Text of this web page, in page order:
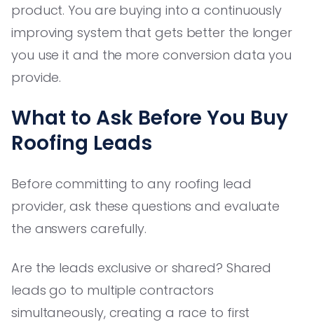
product. You are buying into a continuously
improving system that gets better the longer
you use it and the more conversion data you
provide.
What to Ask Before You Buy
Roofing Leads
Before committing to any roofing lead
provider, ask these questions and evaluate
the answers carefully.
Are the leads exclusive or shared? Shared
leads go to multiple contractors
simultaneously, creating a race to first